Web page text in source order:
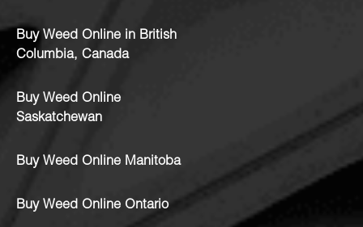
Buy Weed Online in British
Columbia, Canada
Buy Weed Online
Saskatchewan
Buy Weed Online Manitoba
Buy Weed Online Ontario